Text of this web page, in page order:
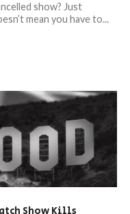
show? Just
mean you have to...
Show Kills